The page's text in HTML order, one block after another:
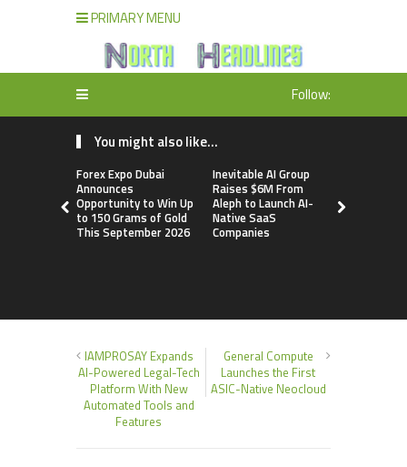
PRIMARY MENU
Follow:
You might also like...
Forex Expo Dubai
Announces
Opportunity to Win Up
to 150 Grams of Gold
This September 2026
Inevitable AI Group
Raises $6M From
Aleph to Launch AI-
Native SaaS
Companies
IAMPROSAY Expands
AI-Powered Legal-Tech
Platform With New
Automated Tools and
Features
General Compute
Launches the First
ASIC-Native Neocloud